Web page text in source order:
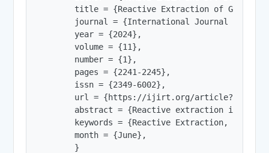
title = {Reactive Extraction of
journal = {International Journal of
        year = {2024},
        volume = {11},
        number = {1},
        pages = {2241-2245},
        issn = {2349-6002},
url = {https://ijirt.org/
abstract = {Reactive extraction is a
keywords = {Reactive Extraction,
        month = {June},
        }